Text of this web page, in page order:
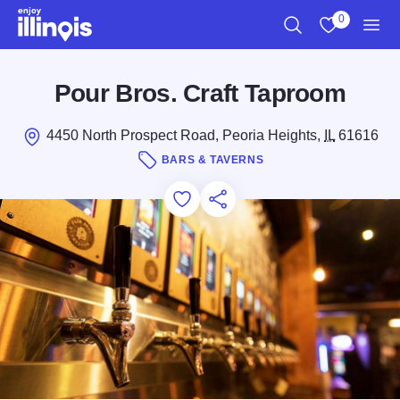
Skip to main content
0
Pour Bros. Craft Taproom
4450 North Prospect Road, Peoria Heights, IL61616
BARS & TAVERNS
Add to Favorites
Save for Later
Share this